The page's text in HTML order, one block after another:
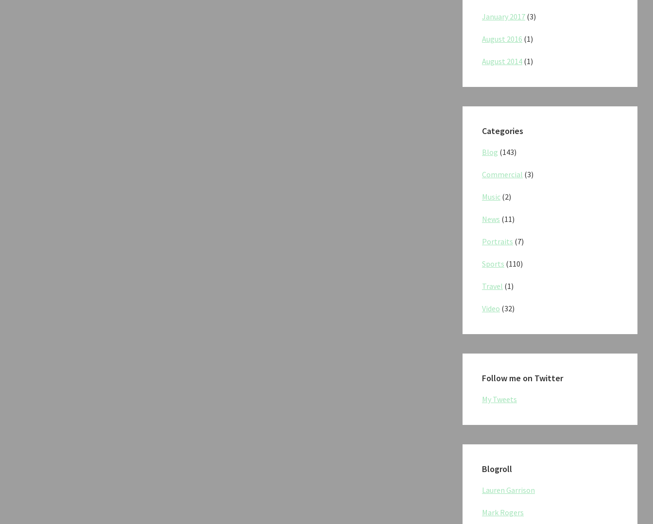
January 2017 (3)
August 2016 (1)
August 2014 (1)
Categories
Blog (143)
Commercial (3)
Music (2)
News (11)
Portraits (7)
Sports (110)
Travel (1)
Video (32)
Follow me on Twitter
My Tweets
Blogroll
Lauren Garrison
Mark Rogers